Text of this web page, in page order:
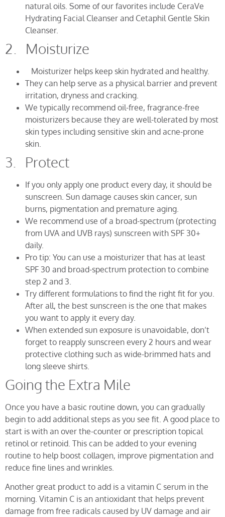
natural oils. Some of our favorites include CeraVe
Hydrating Facial Cleanser and Cetaphil Gentle Skin
Cleanser.
2. Moisturize
Moisturizer helps keep skin hydrated and healthy.
They can help serve as a physical barrier and prevent
irritation, dryness and cracking.
We typically recommend oil-free, fragrance-free
moisturizers because they are well-tolerated by most
skin types including sensitive skin and acne-prone
skin.
3. Protect
If you only apply one product every day, it should be
sunscreen. Sun damage causes skin cancer, sun
burns, pigmentation and premature aging.
We recommend use of a broad-spectrum (protecting
from UVA and UVB rays) sunscreen with SPF 30+
daily.
Pro tip: You can use a moisturizer that has at least
SPF 30 and broad-spectrum protection to combine
step 2 and 3.
Try different formulations to find the right fit for you.
After all, the best sunscreen is the one that makes
you want to apply it every day.
When extended sun exposure is unavoidable, don’t
forget to reapply sunscreen every 2 hours and wear
protective clothing such as wide-brimmed hats and
long sleeve shirts.
Going the Extra Mile
Once you have a basic routine down, you can gradually
begin to add additional steps as you see fit. A good place to
start is with an over the-counter or prescription topical
retinol or retinoid. This can be added to your evening
routine to help boost collagen, improve pigmentation and
reduce fine lines and wrinkles.
Another great product to add is a vitamin C serum in the
morning. Vitamin C is an antioxidant that helps prevent
damage from free radicals caused by UV damage and air